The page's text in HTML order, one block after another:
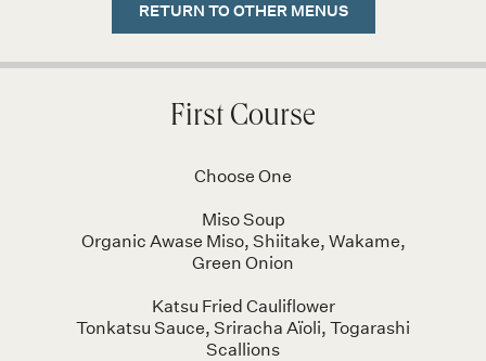
RETURN TO OTHER MENUS
First Course
Choose One
Miso Soup
Organic Awase Miso, Shiitake, Wakame,
Green Onion
Katsu Fried Cauliflower
Tonkatsu Sauce, Sriracha Aïoli, Togarashi
Scallions